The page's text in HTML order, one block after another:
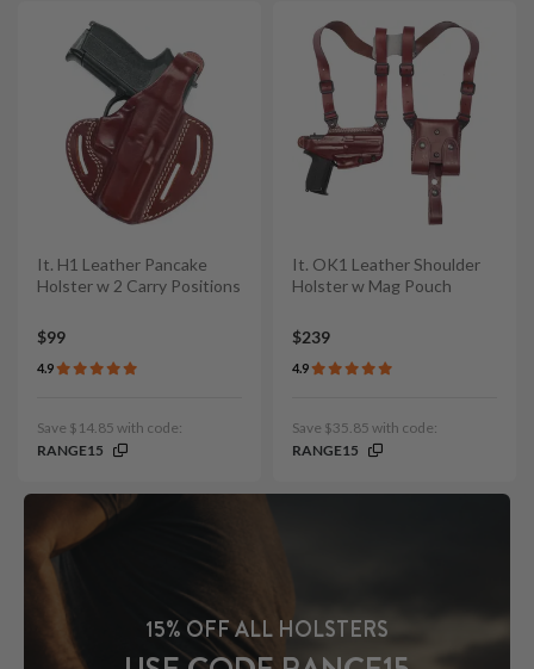
It. H1 Leather Pancake
Holster w 2 Carry Positions
$99
4.9
Save $14.85 with code:
RANGE15
It. OK1 Leather Shoulder
Holster w Mag Pouch
$239
4.9
Save $35.85 with code:
RANGE15
15% OFF ALL HOLSTERS